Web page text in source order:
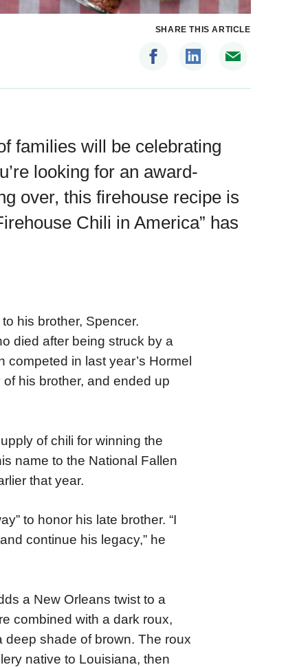
SHARE THIS ARTICLE
families will be celebrating
looking for an award-
over, this firehouse recipe is
Chili in America” has
his brother, Spencer.
died after being struck by a
in last year’s Hormel
of his brother, and ended up
of chili for winning the
name to the National Fallen
that year.
to honor his late brother. “I
continue his legacy,” he
a New Orleans twist to a
combined with a dark roux,
shade of brown. The roux
native to Louisiana, then